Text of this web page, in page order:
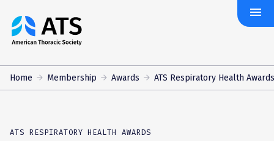
The
American
Society
menu
Home Membership Awards ATS Respiratory Health Awards
ATS RESPIRATORY HEALTH AWARDS